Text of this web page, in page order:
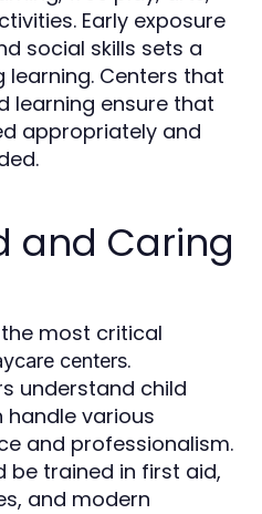
Early exposure
social skills sets a
Centers that
learning ensure that
appropriately and
and Caring
most critical
centers.
understand child
various
and professionalism.
be trained in first aid,
and modern